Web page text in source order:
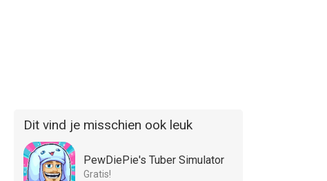
Dit vind je misschien ook leuk
PewDiePie's Tuber Simulator
Gratis!